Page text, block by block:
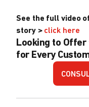
See the full video
story > click here
Looking to Offer
for Every